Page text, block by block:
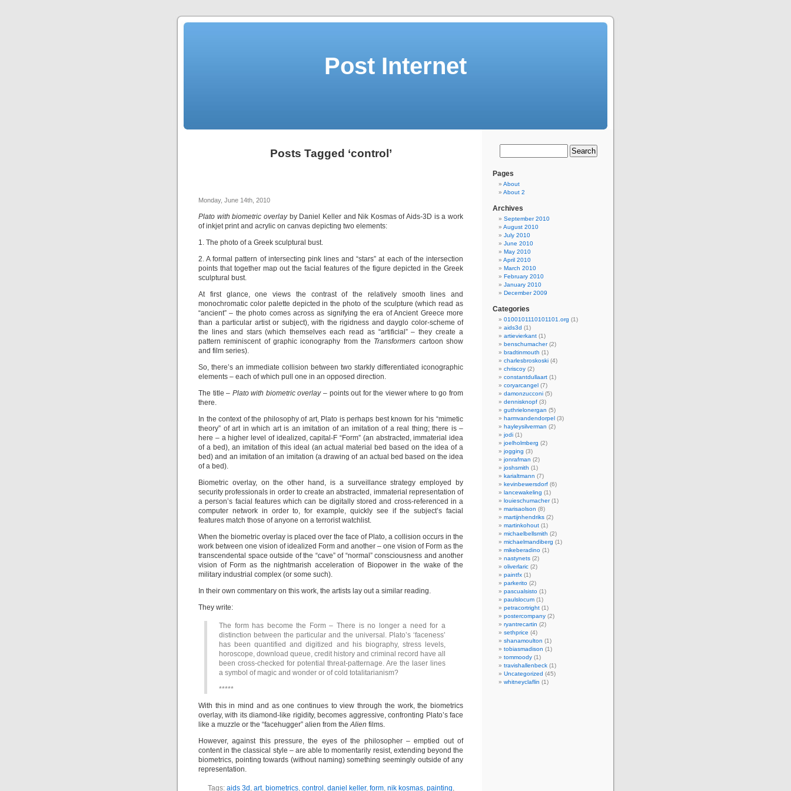
Post Internet
Posts Tagged ‘control’
Monday, June 14th, 2010
Plato with biometric overlayby Daniel Keller and Nik Kosmas of Aids-3D is a work
of inkjet print and acrylic on canvas depicting two elements:
1. The photo of a Greek sculptural bust.
2. A formal pattern of intersecting pink lines and “stars” at each of the intersection
points that together map out the facial features of the figure depicted in the Greek
sculptural bust.
At first glance, one views the contrast of the relatively smooth lines and
monochromatic color palette depicted in the photo of the sculpture (which read as
“ancient” – the photo comes across as signifying the era of Ancient Greece more
than a particular artist or subject), with the rigidness and dayglo color-scheme of
the lines and stars (which themselves each read as “artificial” – they create a
pattern reminiscent of graphic iconography from the Transformers cartoon show
and film series).
So, there’s an immediate collision between two starkly differentiated iconographic
elements – each of which pull one in an opposed direction.
The title – Plato with biometric overlay– points out for the viewer where to go from
there.
In the context of the philosophy of art, Plato is perhaps best known for his “mimetic
theory” of art in which art is an imitation of an imitation of a real thing; there is –
here – a higher level of idealized, capital-F “Form” (an abstracted, immaterial idea
of a bed), an imitation of this ideal (an actual material bed based on the idea of a
bed) and an imitation of an imitation (a drawing of an actual bed based on the idea
of a bed).
Biometric overlay, on the other hand, is a surveillance strategy employed by
security professionals in order to create an abstracted, immaterial representation of
a person’s facial features which can be digitally stored and cross-referenced in a
computer network in order to, for example, quickly see if the subject’s facial
features match those of anyone on a terrorist watchlist.
When the biometric overlay is placed over the face of Plato, a collision occurs in the
work between one vision of idealized Form and another – one vision of Form as the
transcendental space outside of the “cave” of “normal” consciousness and another
vision of Form as the nightmarish acceleration of Biopower in the wake of the
military industrial complex (or some such).
In their own commentary on this work, the artists lay out a similar reading.
They write:
The form has become the Form – There is no longer a need for a
distinction between the particular and the universal. Plato’s ‘faceness’
has been quantified and digitized and his biography, stress levels,
horoscope, download queue, credit history and criminal record have all
been cross-checked for potential threat-patternage. Are the laser lines
a symbol of magic and wonder or of cold totalitarianism?
*****
With this in mind and as one continues to view through the work, the biometrics
overlay, with its diamond-like rigidity, becomes aggressive, confronting Plato’s face
like a muzzle or the “facehugger” alien from theAlien films.
However, against this pressure, the eyes of the philosopher – emptied out of
content in the classical style – are able to momentarily resist, extending beyond the
biometrics, pointing towards (without naming) something seemingly outside of any
representation.
Tags: aids 3d , art, biometrics, control , daniel keller, form, nik kosmas, painting,
Pages
About
About 2
Archives
September 2010
August 2010
July 2010
June 2010
May 2010
April 2010
March 2010
February 2010
January 2010
December 2009
Categories
0100101110101101.org (1)
aids3d (1)
artievierkant (1)
benschumacher(2)
bradtinmouth (1)
charlesbroskoski (4)
chriscoy (2)
constantdullaart (1)
coryarcangel (7)
damonzucconi (5)
dennisknopf (3)
guthrielonergan (5)
harmvandendorpel (3)
hayleysilverman (2)
jodi (1)
joelholmberg (2)
jogging (3)
jonrafman (2)
joshsmith (1)
karialtmann (7)
kevinbewersdorf (6)
lancewakeling (1)
louieschumacher(1)
marisaolson (8)
martijnhendriks (2)
martinkohout (1)
michaelbellsmith (2)
michaelmandiberg (1)
mikeberadino (1)
nastynets (2)
oliverlaric (2)
paintfx (1)
parkerito (2)
pascualsisto (1)
paulslocum (1)
petracortright (1)
postercompany (2)
ryantrecartin (2)
sethprice (4)
shanamoulton (1)
tobiasmadison (1)
tommoody (1)
travishallenbeck (1)
Uncategorized (45)
whitneyclaflin (1)